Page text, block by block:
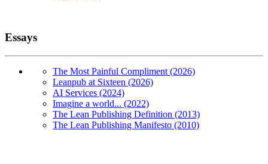
Essays
The Most Painful Compliment (2026)
Leanpub at Sixteen (2026)
AI Services (2024)
Imagine a world... (2022)
The Lean Publishing Definition (2013)
The Lean Publishing Manifesto (2010)